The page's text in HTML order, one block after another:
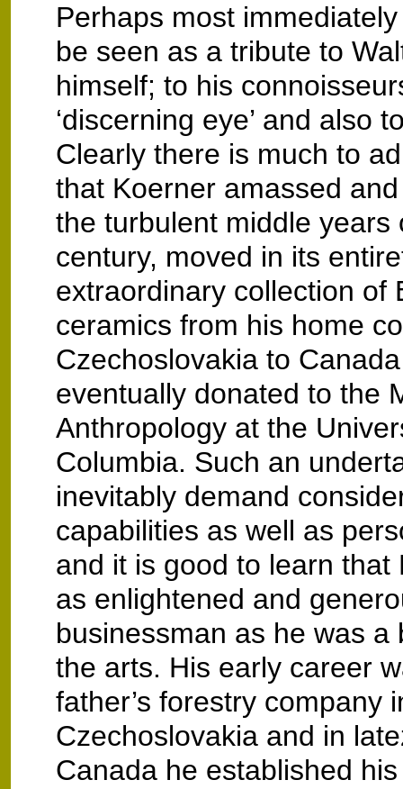
Perhaps most
be seen as a tribute to
himself; to his
‘discerning eye’ and also
Clearly there is much to
that Koerner amassed
the turbulent middle years
century, moved in its
extraordinary collection of
ceramics from his home
Czechoslovakia to
eventually donated to the
Anthropology at the
Columbia. Such an
inevitably demand
capabilities as well as
and it is good to learn that
as enlightened and
businessman as he was a
the arts. His early career
father’s forestry company
Czechoslovakia and in
Canada he established